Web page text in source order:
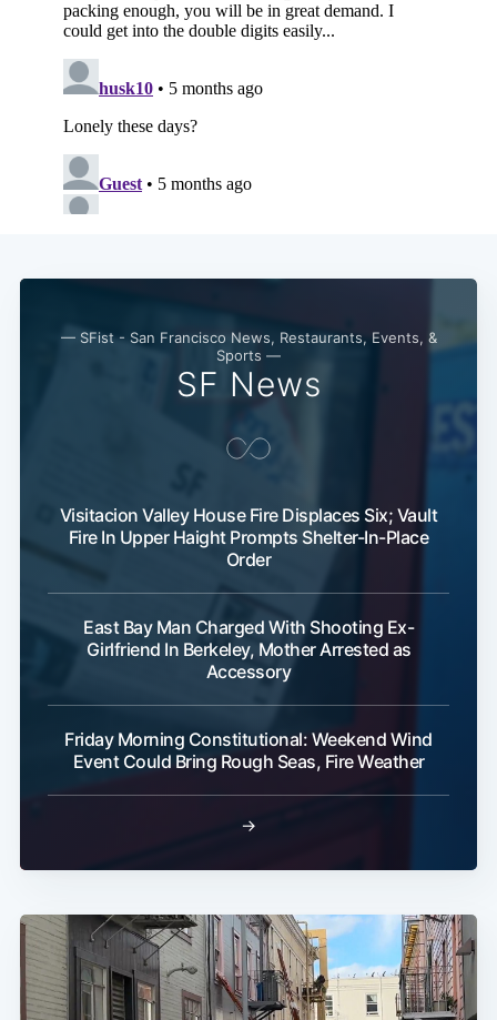
— SFist - San Francisco News, Restaurants, Events, &
Sports —
SF News
Visitacion Valley House Fire Displaces Six; Vault
Fire In Upper Haight Prompts Shelter-In-Place
Order
East Bay Man Charged With Shooting Ex-
Girlfriend In Berkeley, Mother Arrested as
Accessory
Friday Morning Constitutional: Weekend Wind
Event Could Bring Rough Seas, Fire Weather
→